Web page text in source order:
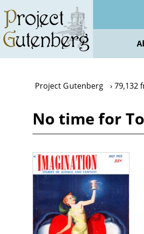
main
content
Project Gutenberg 79,132
No time for